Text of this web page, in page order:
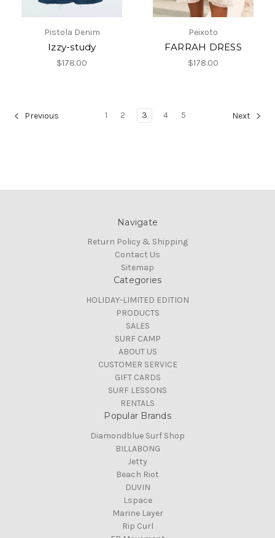
Pistola Denim
Izzy-study
$178.00
Peixoto
FARRAH DRESS
$178.00
Previous 1 2 3 4 5 Next
Navigate
Return Policy & Shipping
Contact Us
Sitemap
Categories
HOLIDAY-LIMITED EDITION
PRODUCTS
SALES
SURF CAMP
ABOUT US
CUSTOMER SERVICE
GIFT CARDS
SURF LESSONS
RENTALS
Popular Brands
Diamondblue Surf Shop
BILLABONG
Jetty
Beach Riot
DUVIN
Lspace
Marine Layer
Rip Curl